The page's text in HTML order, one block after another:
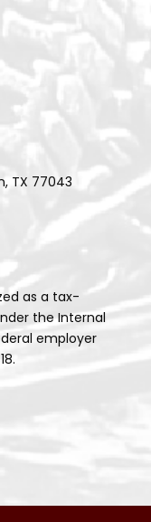
TX 77043
as a tax-
the Internal
employer